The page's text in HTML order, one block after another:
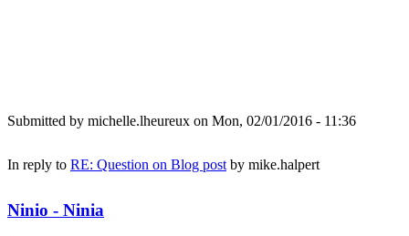
Submitted by michelle.lheureux on Mon, 02/01/2016 - 11:36
In reply to RE: Question on Blog post by mike.halpert
Ninio - Ninia